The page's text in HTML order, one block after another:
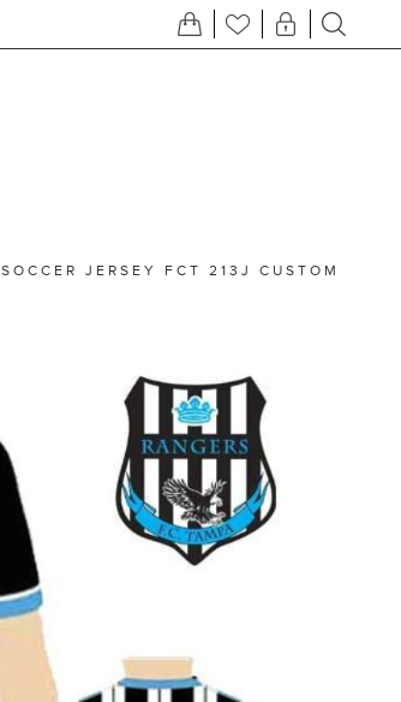
SOCCER JERSEY FCT 213J CUSTOM